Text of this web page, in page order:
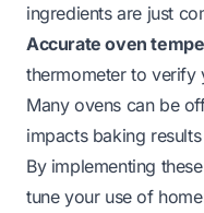
ingredients are just
Accurate oven
thermometer to verify
Many ovens can be
impacts baking
By implementing
tune your use of